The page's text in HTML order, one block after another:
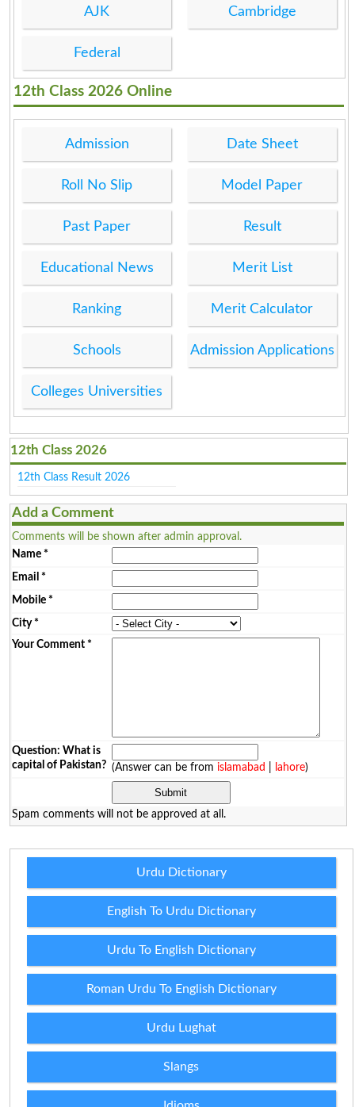
AJK Cambridge
Federal
12th Class 2026 Online
Admission Date Sheet
Roll No Slip Model Paper
Past Paper Result
Educational News Merit List
Ranking Merit Calculator
Schools Admission Applications
Colleges Universities
12th Class 2026
12th Class Result 2026
Add a Comment
Comments will be shown after admin approval.
Name*
Email *
Mobile*
City*
Your Comment*
Question: What is
capital of Pakistan? (Answer can be from islamabad lahore)
Spam comments will not be approved at all.
Urdu Dictionary
English To Urdu Dictionary
Urdu To English Dictionary
Roman Urdu To English Dictionary
Urdu Lughat
Slangs